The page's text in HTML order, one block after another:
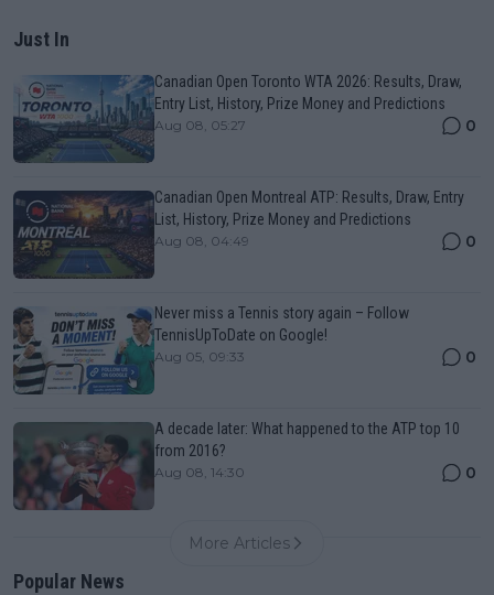
Just In
Canadian Open Toronto WTA 2026: Results, Draw,
Entry List, History, Prize Money and Predictions
Aug 08, 05:27 0
Canadian Open Montreal ATP: Results, Draw, Entry
List, History, Prize Money and Predictions
Aug 08, 04:49 0
Never miss a Tennis story again – Follow
TennisUpToDate on Google!
Aug 05, 09:33 0
A decade later: What happened to the ATP top 10
from 2016?
Aug 08, 14:30 0
More Articles
Popular News